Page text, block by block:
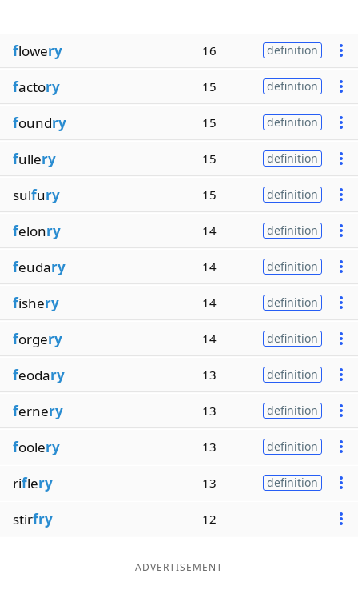
flowery 16 definition
factory 15 definition
foundry 15 definition
fullery 15 definition
sulfury 15 definition
felonry 14 definition
feudary 14 definition
fishery 14 definition
forgery 14 definition
feodary 13 definition
fernery 13 definition
foolery 13 definition
riflery 13 definition
stirfry 12
ADVERTISEMENT